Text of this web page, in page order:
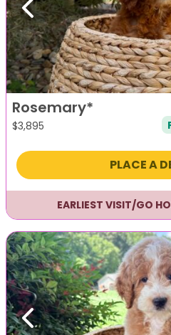
Previous
Rosemary*
$3,895
PLACE A
EARLIEST VISIT/GO
Previous